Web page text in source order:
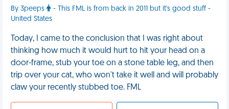
By 3peeps
- This FML is from back in 2011 but it's good stuff -
United States
Today, I came to the conclusion that I was right about
thinking how much it would hurt to hit your head on a
door-frame, stub your toe on a stone table leg, and then
trip over your cat, who won't take it well and will probably
claw your recently stubbed toe. FML